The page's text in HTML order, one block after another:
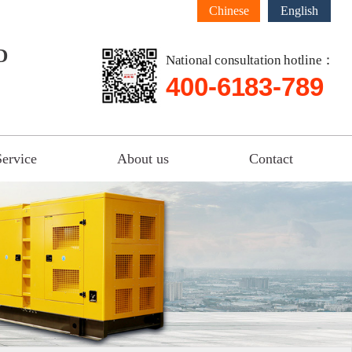
Chinese English
National consultation hotline：
400-6183-789
About us Contact